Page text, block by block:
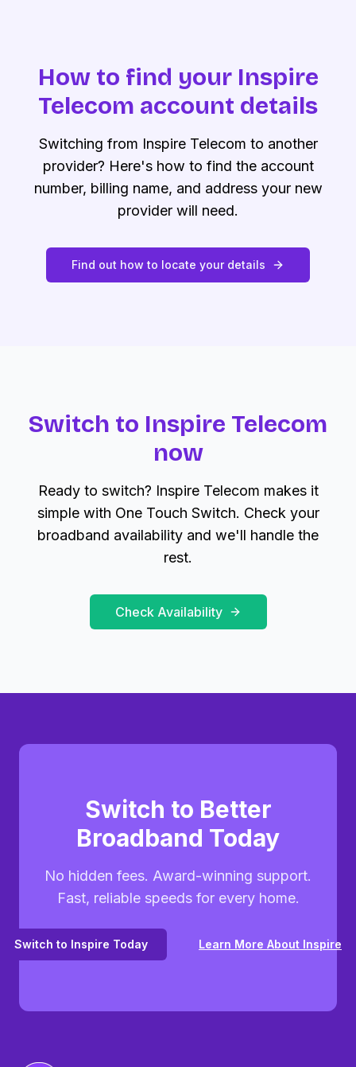
How to find your Inspire
Telecom account details
Switching from Inspire Telecom to another
provider? Here's how to find the account
number, billing name, and address your new
provider will need.
Find out how to locate your details
Switch to Inspire Telecom
now
Ready to switch? Inspire Telecom makes it
simple with One Touch Switch. Check your
broadband availability and we'll handle the
rest.
Check Availability
Switch to Better
Broadband Today
No hidden fees. Award-winning support.
Fast, reliable speeds for every home.
Switch to Inspire Today Learn More About Inspire